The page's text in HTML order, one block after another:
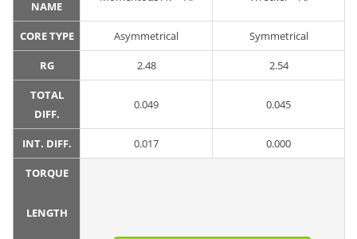
NAME
CORE TYPE Asymmetrical Symmetrical
RG 2.48 2.54
TOTAL
DIFF.
0.049 0.045
INT. DIFF. 0.017 0.000
TORQUE
LENGTH